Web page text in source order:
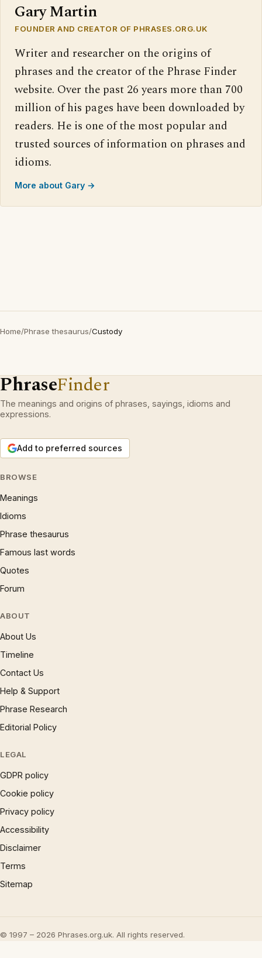
Gary Martin
FOUNDER AND CREATOR OF PHRASES.ORG.UK
Writer and researcher on the origins of
phrases and the creator of the Phrase Finder
website. Over the past 26 years more than 700
million of his pages have been downloaded by
readers. He is one of the most popular and
trusted sources of information on phrases and
idioms.
More about Gary →
Home/Phrase thesaurus/Custody
PhraseFinder
The meanings and origins of phrases, sayings, idioms and
expressions.
Add to preferred sources
BROWSE
Meanings
Idioms
Phrase thesaurus
Famous last words
Quotes
Forum
ABOUT
About Us
Timeline
Contact Us
Help & Support
Phrase Research
Editorial Policy
LEGAL
GDPR policy
Cookie policy
Privacy policy
Accessibility
Disclaimer
Terms
Sitemap
© 1997 – 2026 Phrases.org.uk. All rights reserved.